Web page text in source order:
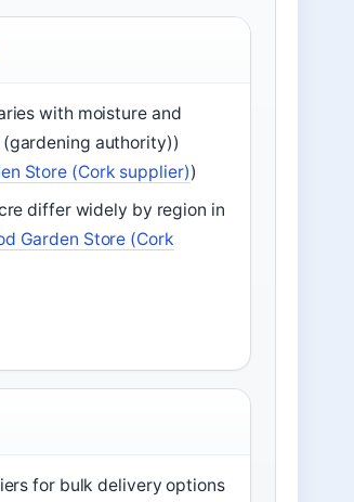
with moisture and
authority))
Store (Cork supplier))
differ widely by region in
Garden Store (Cork
for bulk delivery options